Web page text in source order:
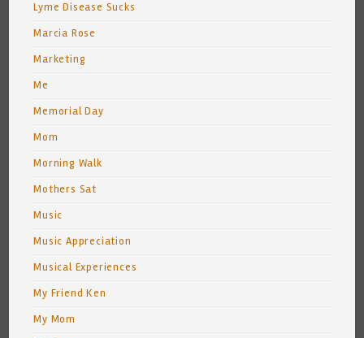
Lyme Disease Sucks
Marcia Rose
Marketing
Me
Memorial Day
Mom
Morning Walk
Mothers Sat
Music
Music Appreciation
Musical Experiences
My Friend Ken
My Mom